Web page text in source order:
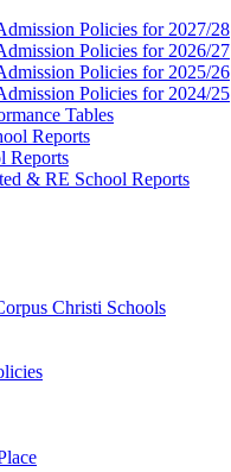
Policies for 2027/28
Policies for 2026/27
Policies for 2025/26
Policies for 2024/25
Tables
Reports
Reports
& RE School Reports
Christi Schools